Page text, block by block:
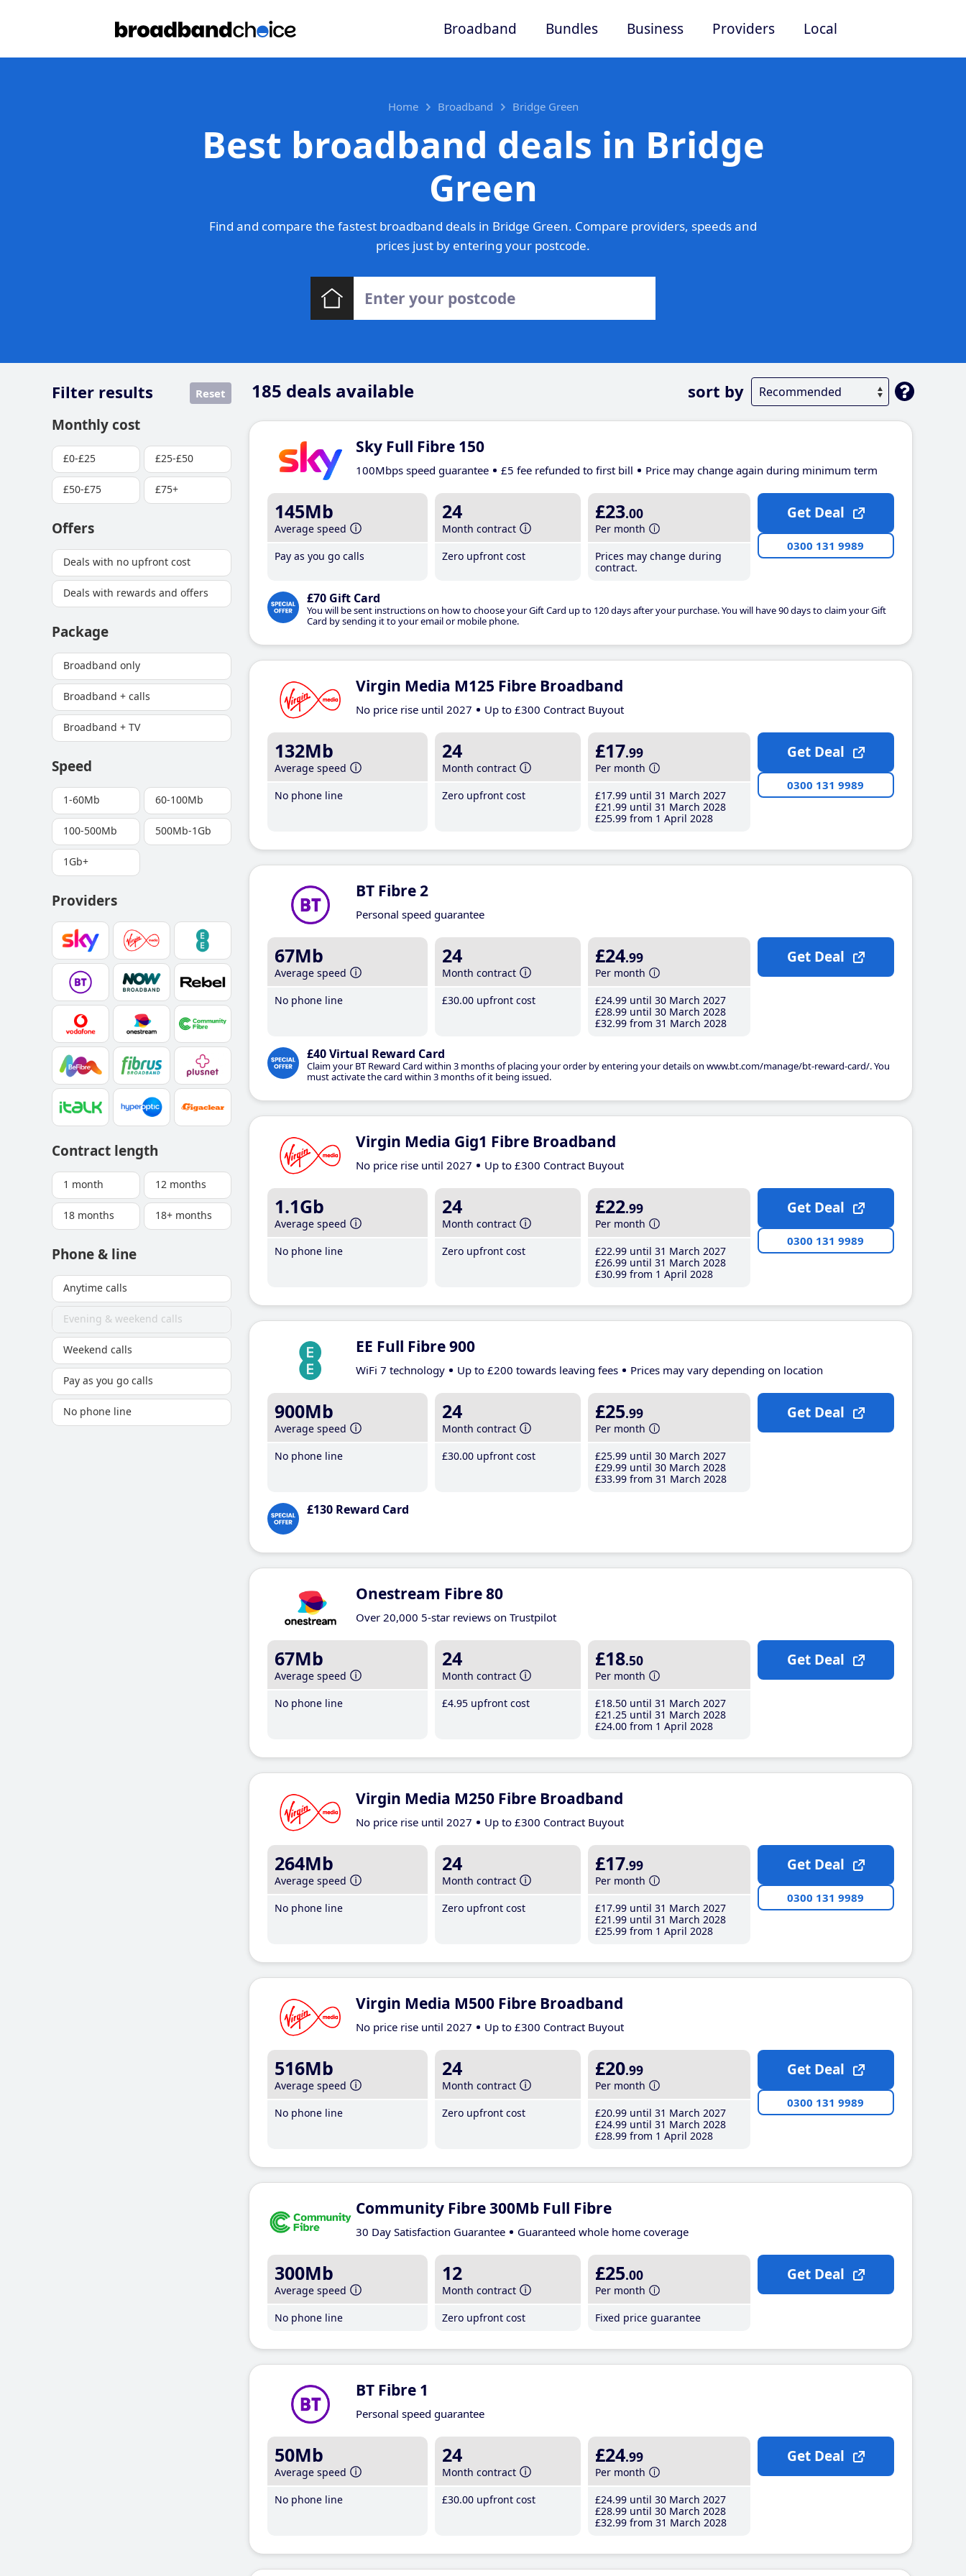
Broadband Bundles Business Providers Local
Home Broadband Bridge Green
Best broadband deals in Bridge
Green
Find and compare the fastest broadband deals in Bridge Green. Compare providers, speeds and
prices just by entering your postcode.
185 deals available sort by
Filter results Reset
Monthly cost
£0-£25 £25-£50
£50-£75 £75+
Offers
Deals with no upfront cost
Deals with rewards and offers
Package
Broadband only
Broadband + calls
Broadband + TV
Speed
1-60Mb 60-100Mb
100-500Mb 500Mb-1Gb
1Gb+
Providers
Contract length
1 month 12 months
18 months 18+ months
Phone & line
Anytime calls
Evening & weekend calls
Weekend calls
Pay as you go calls
No phone line
Sky Full Fibre 150
100Mbps speed guarantee £5 fee refunded to first bill Price may change again during minimum term
145Mb
Average speed
Pay as you go calls
24
Month contract
Zero upfront cost
£23.00
Per month
Prices may change during
contract.
£70 Gift Card
You will be sent instructions on how to choose your Gift Card up to 120 days after your purchase. You will have 90 days to claim your Gift
Card by sending it to your email or mobile phone.
Get Deal
0300 131 9989
Virgin Media M125 Fibre Broadband
No price rise until 2027 Up to £300 Contract Buyout
132Mb
Average speed
No phone line
24
Month contract
Zero upfront cost
£17.99
Per month
£17.99 until 31 March 2027
£21 .99 until 31 March 2028
£25.99 from 1 April 2028
Get Deal
0300 131 9989
BT Fibre 2
Personal speed guarantee
67Mb
Average speed
No phone line
24
Month contract
£30.00 upfront cost
£24.99
Per month
£24.99 until 30 March 2027
£28.99 until 30 March 2028
£32.99 from 31 March 2028
£40 Virtual Reward Card
Claim your BT Reward Card within 3 months of placing your order by entering your details on www.bt.com/manage/bt-reward-card/. You
must activate the card within 3 months of it being issued.
Get Deal
Virgin Media Gig1 Fibre Broadband
No price rise until 2027 Up to £300 Contract Buyout
1.1Gb
Average speed
No phone line
24
Month contract
Zero upfront cost
£22.99
Per month
£22.99 until 31 March 2027
£26.99 until 31 March 2028
£30.99 from 1 April 2028
Get Deal
0300 131 9989
EE Full Fibre 900
WiFi 7 technology Up to £200 towards leaving fees Prices may vary depending on location
900Mb
Average speed
No phone line
24
Month contract
£30.00 upfront cost
£25.99
Per month
£25.99 until 30 March 2027
£29.99 until 30 March 2028
£33.99 from 31 March 2028
£130 Reward Card
Get Deal
Onestream Fibre 80
Over 20,000 5-star reviews on Trustpilot
67Mb
Average speed
No phone line
24
Month contract
£4.95 upfront cost
£18.50
Per month
£18.50 until 31 March 2027
£21 .25 until 31 March 2028
£24.00 from 1 April 2028
Get Deal
Virgin Media M250 Fibre Broadband
No price rise until 2027 Up to £300 Contract Buyout
264Mb
Average speed
No phone line
24
Month contract
Zero upfront cost
£17.99
Per month
£17.99 until 31 March 2027
£21 .99 until 31 March 2028
£25.99 from 1 April 2028
Get Deal
0300 131 9989
Virgin Media M500 Fibre Broadband
No price rise until 2027 Up to £300 Contract Buyout
516Mb
Average speed
No phone line
24
Month contract
Zero upfront cost
£20.99
Per month
£20.99 until 31 March 2027
£24.99 until 31 March 2028
£28.99 from 1 April 2028
Get Deal
0300 131 9989
Community Fibre 300Mb Full Fibre
30 Day Satisfaction Guarantee Guaranteed whole home coverage
300Mb
Average speed
No phone line
12
Month contract
Zero upfront cost
£25.00
Per month
Fixed price guarantee
Get Deal
BT Fibre 1
Personal speed guarantee
50Mb
Average speed
No phone line
24
Month contract
£30.00 upfront cost
£24.99
Per month
£24.99 until 30 March 2027
£28.99 until 30 March 2028
£32.99 from 31 March 2028
Get Deal